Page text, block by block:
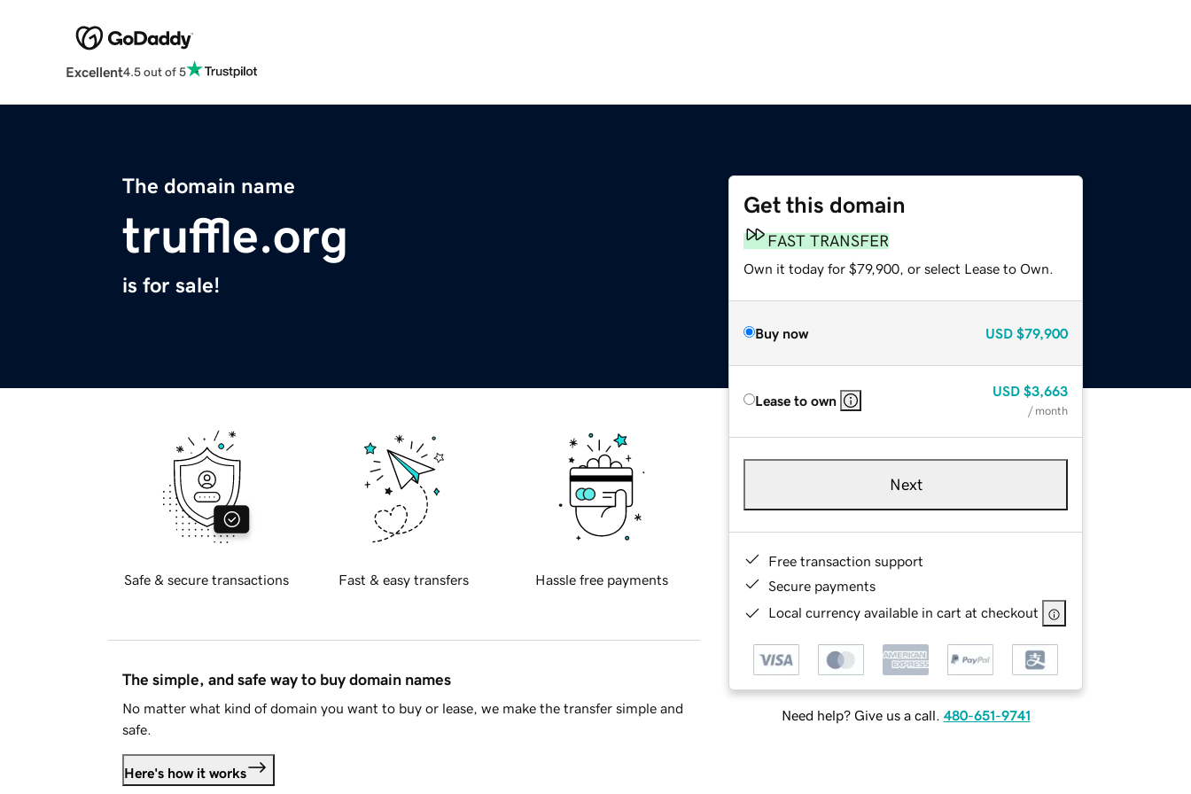
Excellent4.5 out of 5
The domain name
truffle.org
is for sale!
Get this domain
FAST TRANSFER
Own it today for $79,900, or select Lease to Own.
Buy now USD $79,900
Lease to own
USD $3,663
/ month
Next
Free transaction support
Secure payments
Local currency available in cart at checkout
Need help? Give us a call. 480-651-9741
Safe & secure transactions Fast & easy transfers Hassle free payments
The simple, and safe way to buy domain names
No matter what kind of domain you want to buy or lease, we make the transfer simple and
safe.
Here's how it works